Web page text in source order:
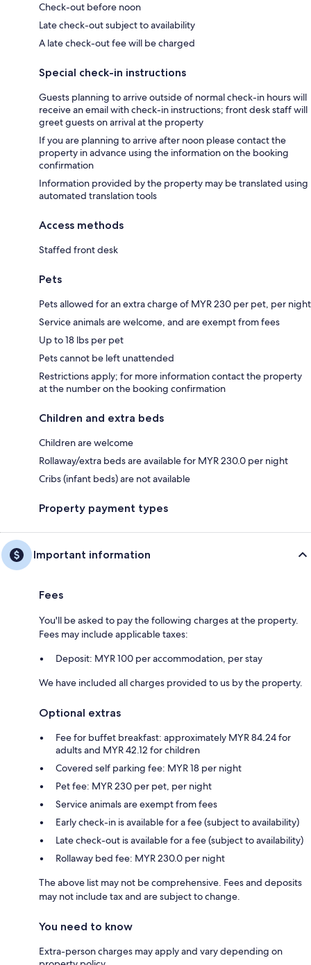
Check-out before noon
Late check-out subject to availability
A late check-out fee will be charged
Special check-in instructions
Guests planning to arrive outside of normal check-in hours will
receive an email with check-in instructions; front desk staff will
greet guests on arrival at the property
If you are planning to arrive after noon please contact the
property in advance using the information on the booking
confirmation
Information provided by the property may be translated using
automated translation tools
Access methods
Staffed front desk
Pets
Pets allowed for an extra charge of MYR 230 per pet, per night
Service animals are welcome, and are exempt from fees
Up to 18 lbs per pet
Pets cannot be left unattended
Restrictions apply; for more information contact the property
at the number on the booking confirmation
Children and extra beds
Children are welcome
Rollaway/extra beds are available for MYR 230.0 per night
Cribs (infant beds) are not available
Property payment types
Important information
Fees
You'll be asked to pay the following charges at the property.
Fees may include applicable taxes:
Deposit: MYR 100 per accommodation, per stay
We have included all charges provided to us by the property.
Optional extras
Fee for buffet breakfast: approximately MYR 84.24 for
adults and MYR 42.12 for children
Covered self parking fee: MYR 18 per night
Pet fee: MYR 230 per pet, per night
Service animals are exempt from fees
Early check-in is available for a fee (subject to availability)
Late check-out is available for a fee (subject to availability)
Rollaway bed fee: MYR 230.0 per night
The above list may not be comprehensive. Fees and deposits
may not include tax and are subject to change.
You need to know
Extra-person charges may apply and vary depending on